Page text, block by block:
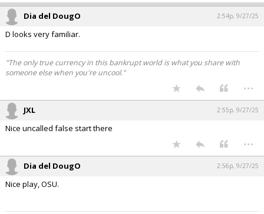
Dia del DougO 2:54p, 9/27/25
D looks very familiar.
"The only true currency in this bankrupt world is what you share with
someone else when you're uncool."
...
JXL 2:55p, 9/27/25
Nice uncalled false start there
...
Dia del DougO 2:56p, 9/27/25
Nice play, OSU.